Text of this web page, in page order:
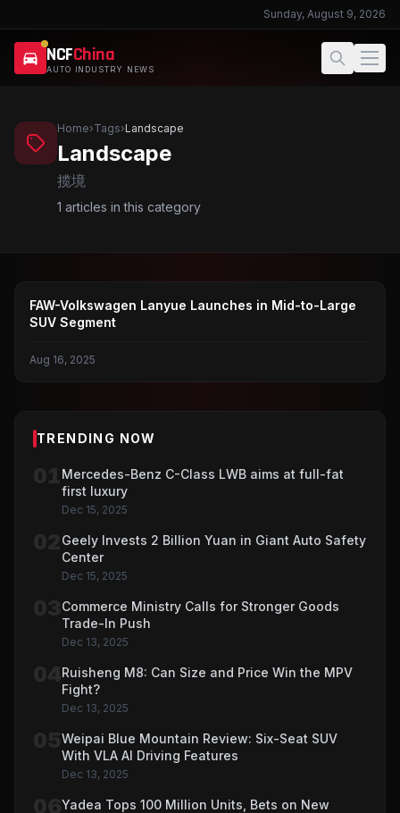
Sunday, August 9, 2026
NCFChina
AUTO INDUSTRY NEWS
Home›Tags›Landscape
Landscape
揽境
1 articles in this category
FAW-VOLKSWAGEN
FAW-Volkswagen Lanyue Launches in Mid-to-Large
SUV Segment
Aug 16, 2025
TRENDING NOW
Mercedes-Benz C-Class LWB aims at full-fat
first luxury
Dec 15, 2025
Geely Invests 2 Billion Yuan in Giant Auto Safety
Center
Dec 15, 2025
Commerce Ministry Calls for Stronger Goods
Trade-In Push
Dec 13, 2025
Ruisheng M8: Can Size and Price Win the MPV
Fight?
Dec 13, 2025
Weipai Blue Mountain Review: Six-Seat SUV
With VLA AI Driving Features
Dec 13, 2025
Yadea Tops 100 Million Units, Bets on New